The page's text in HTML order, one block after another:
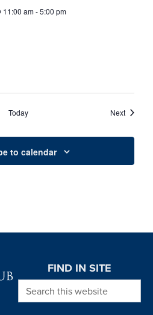
11:00 am-5:00 pm
Today NextEvents
to calendar
FIND IN SITE
Search this website